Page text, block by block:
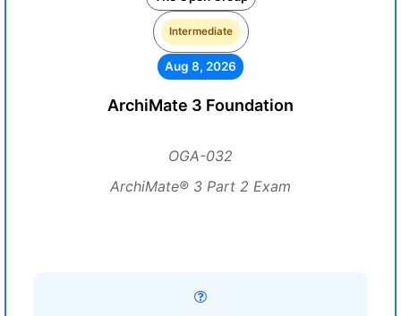
Intermediate
Aug 8, 2026
ArchiMate 3 Foundation
OGA-032
ArchiMate® 3 Part 2 Exam